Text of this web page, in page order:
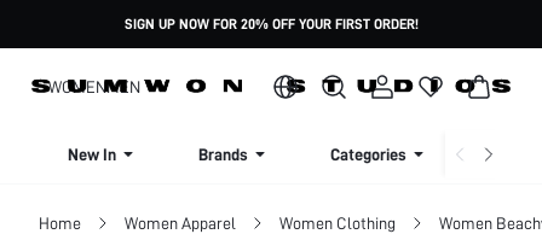
SIGN UP NOW FOR 20% OFF YOUR FIRST ORDER!
WOMENMEN
New In Brands Categories
Home Women Apparel Women Clothing Women